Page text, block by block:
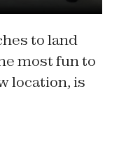
to land
most fun to
location, is